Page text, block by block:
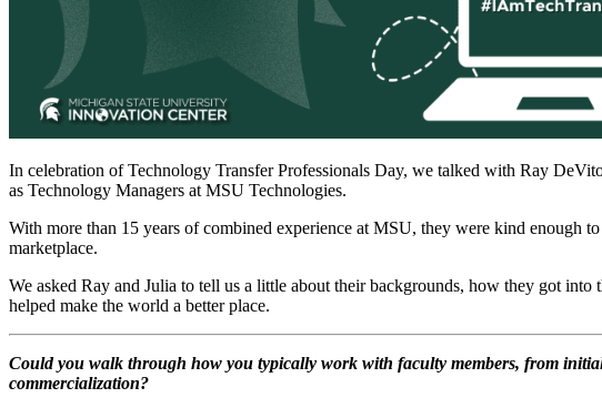
In celebration of Technology Transfer Professionals Day, we talked with Ray
as Technology Managers at MSU Technologies.
With more than 15 years of combined experience at MSU, they were kind enough
marketplace.
We asked Ray and Julia to tell us a little about their backgrounds, how they got
helped make the world a better place.
Could you walk through how you typically work with faculty members, from
commercialization?